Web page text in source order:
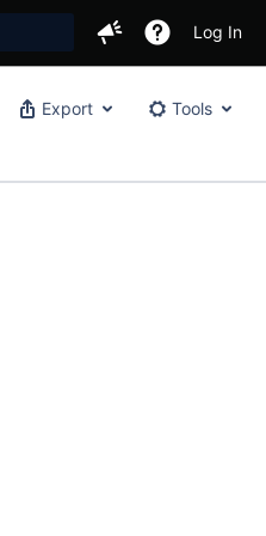
Log In
Export Tools